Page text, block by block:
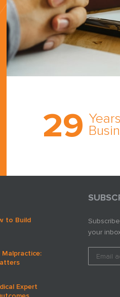
29
medical
witness
business.
to Build
Expert
your